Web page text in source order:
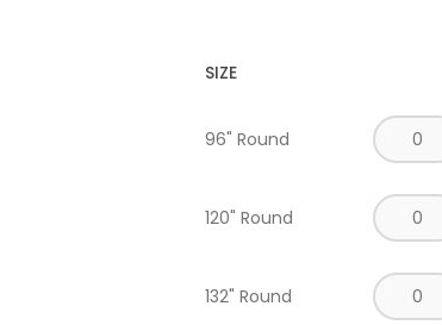
SIZE
96" Round
120" Round
132" Round